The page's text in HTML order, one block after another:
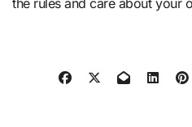
the rules and care about your